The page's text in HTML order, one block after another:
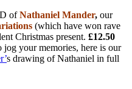
ofNathaniel Mander, our
(which have won rave
Christmas present. £12.50
jog your memories, here is our
s drawing of Nathaniel in full